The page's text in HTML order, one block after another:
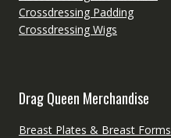
Crossdressing Padding
Crossdressing Wigs
Drag Queen Merchandise
Breast Plates & Breast Forms